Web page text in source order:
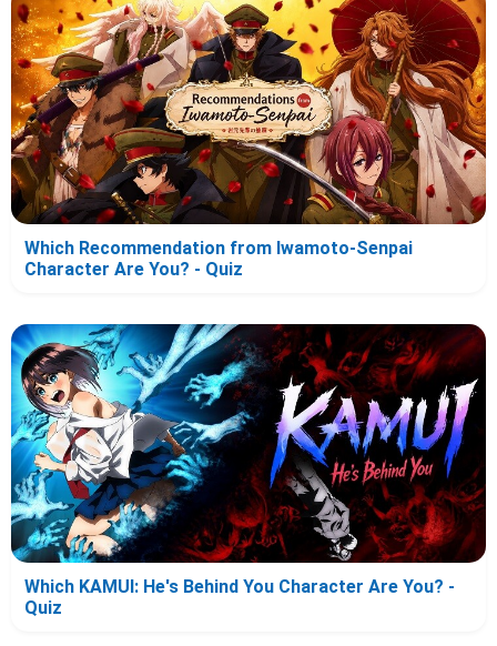
Which Recommendation from Iwamoto-Senpai
Character Are You? - Quiz
Which KAMUI: He's Behind You Character Are You? -
Quiz